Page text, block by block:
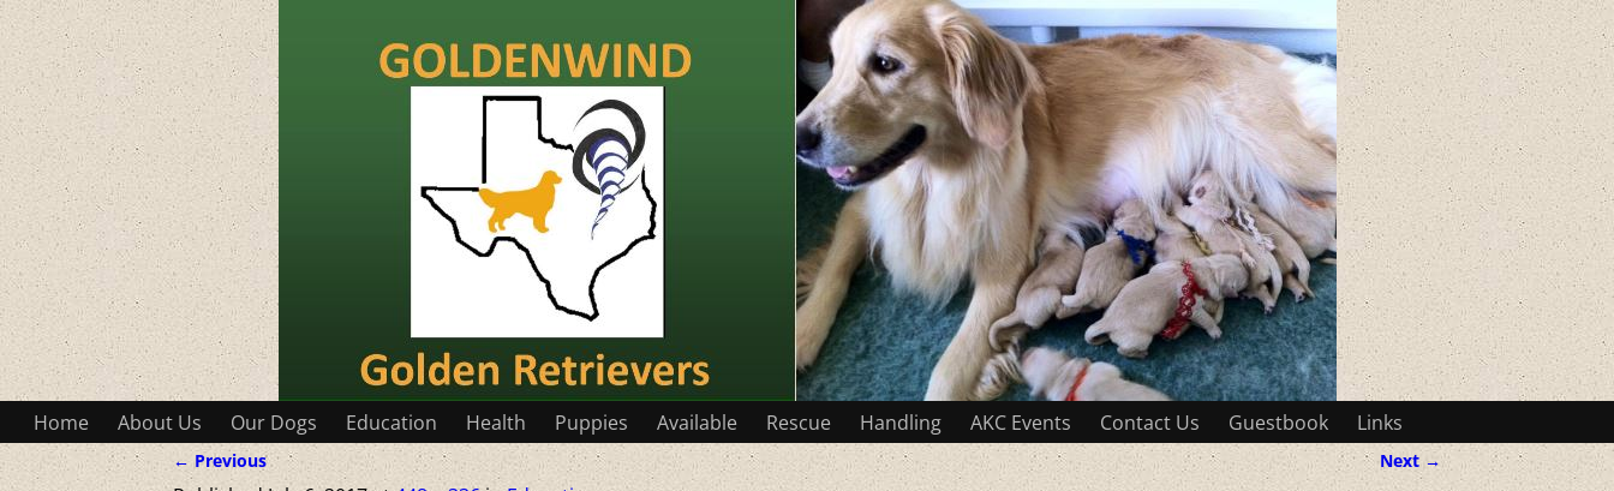
Home About Us Our Dogs Education Health Puppies Available Rescue Handling AKC Events Contact Us Guestbook Links
← Previous Next →